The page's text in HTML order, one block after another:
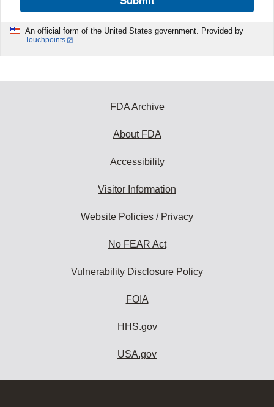
An official form of the United States government. Provided by
Touchpoints
FDA Archive
About FDA
Accessibility
Visitor Information
Website Policies / Privacy
No FEAR Act
Vulnerability Disclosure Policy
FOIA
HHS.gov
USA.gov